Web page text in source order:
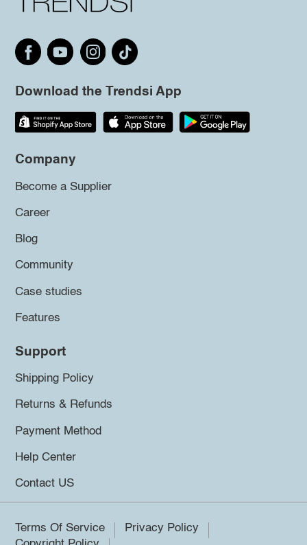
Download the Trendsi App
Company
Become a Supplier
Career
Blog
Community
Case studies
Features
Support
Shipping Policy
Returns & Refunds
Payment Method
Help Center
Contact US
Terms Of Service
Privacy Policy